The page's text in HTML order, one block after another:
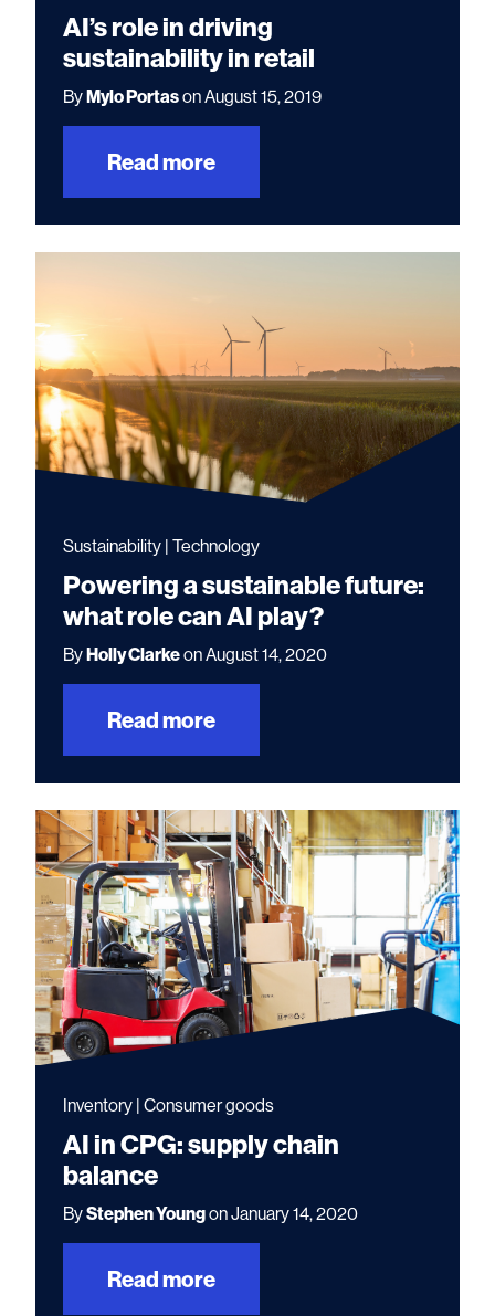
AI’s role in driving
sustainability in retail
ByMylo Portason August 15, 2019
Read more
Sustainability | Technology
Powering a sustainable future:
what role can AI play?
ByHolly Clarkeon August 14, 2020
Read more
Inventory | Consumer goods
AI in CPG: supply chain
balance
ByStephen Youngon January 14, 2020
Read more